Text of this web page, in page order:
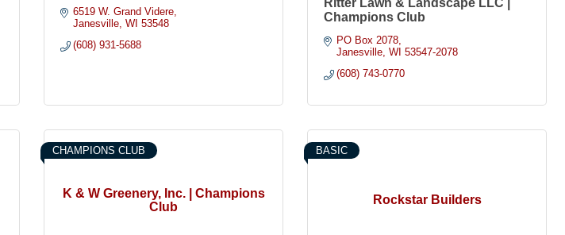
6519 W. Grand Videre
Janesville WI 53548
(608) 931-5688
Ritter Lawn & Landscape LLC |
Champions Club
PO Box 2078
Janesville WI 53547-2078
(608) 743-0770
K & W Greenery, Inc. | Champions
Club
CHAMPIONS CLUB
Rockstar Builders
BASIC